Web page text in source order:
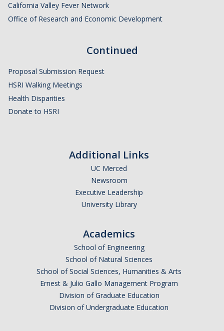
Research Week
Support HSRI
Contact
APPLY
California Valley Fever Network
Office of Research and Economic Development
Continued
Proposal Submission Request
HSRI Walking Meetings
Health Disparities
Donate to HSRI
Additional Links
UC Merced
Newsroom
Executive Leadership
University Library
Academics
School of Engineering
School of Natural Sciences
School of Social Sciences, Humanities & Arts
Ernest & Julio Gallo Management Program
Division of Graduate Education
Division of Undergraduate Education